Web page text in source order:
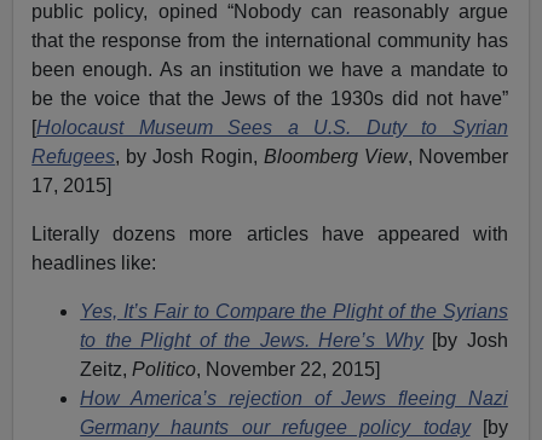
public policy, opined “Nobody can reasonably argue
that the response from the international community has
been enough. As an institution we have a mandate to
be the voice that the Jews of the 1930s did not have”
[Holocaust Museum Sees a U.S. Duty to Syrian
Refugees, by Josh Rogin, Bloomberg View, November
17, 2015]
Literally dozens more articles have appeared with
headlines like:
Yes, It’s Fair to Compare the Plight of the Syrians
to the Plight of the Jews. Here’s Why[by Josh
Zeitz,Politico, November 22, 2015]
How America’s rejection of Jews fleeing Nazi
Germany haunts our refugee policy today[by